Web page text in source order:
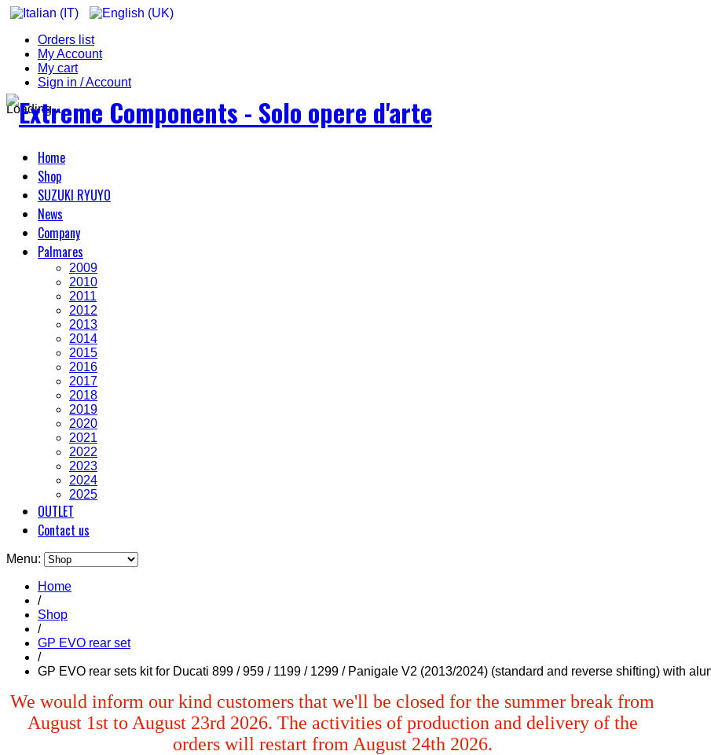
Orders list
My Account
My cart
Sign in / Account
Loading...
Home
Shop
SUZUKI RYUYO
News
Company
Palmares
2009
2010
2011
2012
2013
2014
2015
2016
2017
2018
2019
2020
2021
2022
2023
2024
2025
OUTLET
Contact us
Menu:
Home
/
Shop
/
GP EVO rear set
/
GP EVO rear sets kit for Ducati 899 / 959 / 1199 / 1299 / Panigale V2 (2013/2024) (standard and reverse shifting) with
We would inform our kind customers that we'll be closed for the summer break from
August 1st to August 23rd 2026. The activities of production and delivery of the
orders will restart from August 24th 2026.